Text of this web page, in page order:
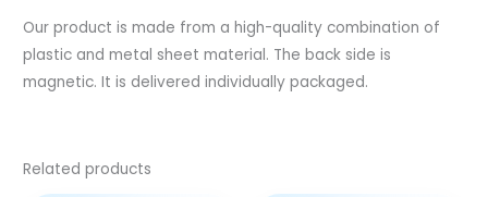
Our product is made from a high-quality combination of
plastic and metal sheet material. The back side is
magnetic. It is delivered individually packaged.
Related products